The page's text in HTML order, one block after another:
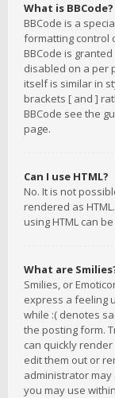
What is BBCode?
BBCode is a
formatting control
BBCode is
disabled on a per
itself is similar in
brackets [ and ]
BBCode see the
page.
Can I use HTML?
No. It is not
rendered as
using HTML can
What are
Smilies, or
express a feeling
while :( denotes
the posting form.
can quickly
edit them out or
administrator
you may use